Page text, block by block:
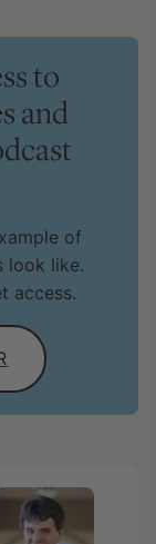
to
and
of
look like.
access.